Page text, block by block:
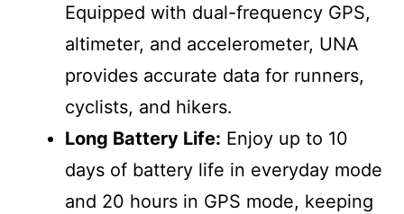
Equipped with dual-frequency GPS,
altimeter, and accelerometer, UNA
provides accurate data for runners,
cyclists, and hikers.
Long Battery Life: Enjoy up to 10
days of battery life in everyday mode
and 20 hours in GPS mode, keeping